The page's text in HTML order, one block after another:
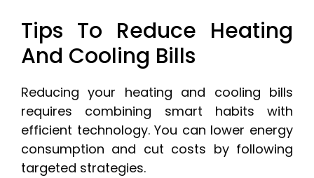
Tips To Reduce Heating
And Cooling Bills
Reducing your heating and cooling bills
requires combining smart habits with
efficient technology. You can lower energy
consumption and cut costs by following
targeted strategies.